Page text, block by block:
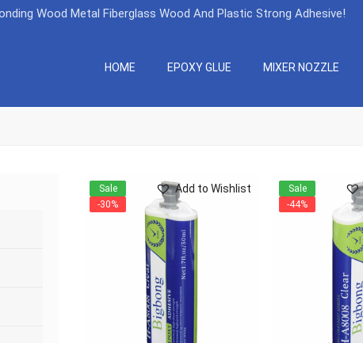
Wood Metal Fiberglass Wood And Plastic Strong Adhesive!
HOME EPOXY GLUE MIXER NOZZLE
Add to Wishlist
Sale
-30%
Sale
-44%